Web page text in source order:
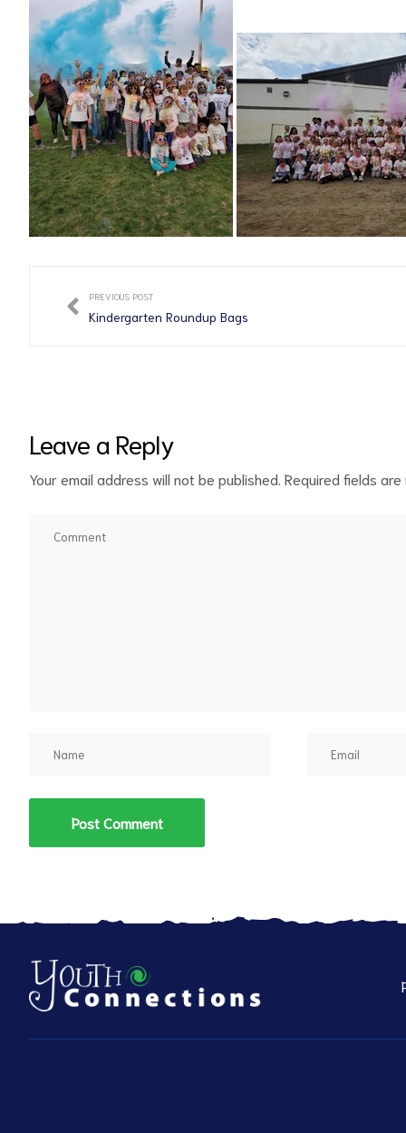
PREVIOUS POST
Kindergarten Roundup Bags
Leave a Reply
Your email address will not be published. Required fields